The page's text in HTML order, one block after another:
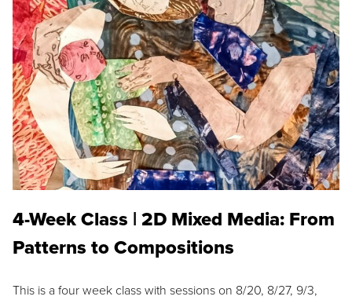
4-Week Class | 2D Mixed Media: From
Patterns to Compositions
This is a four week class with sessions on 8/20, 8/27, 9/3,